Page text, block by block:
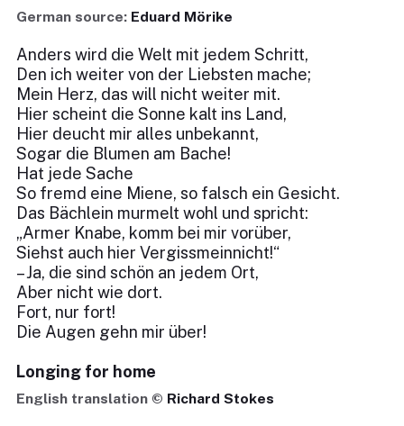
German source: Eduard Mörike
Anders wird die Welt mit jedem Schritt,
Den ich weiter von der Liebsten mache;
Mein Herz, das will nicht weiter mit.
Hier scheint die Sonne kalt ins Land,
Hier deucht mir alles unbekannt,
Sogar die Blumen am Bache!
Hat jede Sache
So fremd eine Miene, so falsch ein Gesicht.
Das Bächlein murmelt wohl und spricht:
„Armer Knabe, komm bei mir vorüber,
Siehst auch hier Vergissmeinnicht!“
– Ja, die sind schön an jedem Ort,
Aber nicht wie dort.
Fort, nur fort!
Die Augen gehn mir über!
Longing for home
English translation © Richard Stokes